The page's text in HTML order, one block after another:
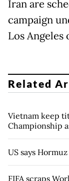
Iran are
campaign
Los Angeles
Related
Vietnam keep
Championship
US says
FIFA scraps